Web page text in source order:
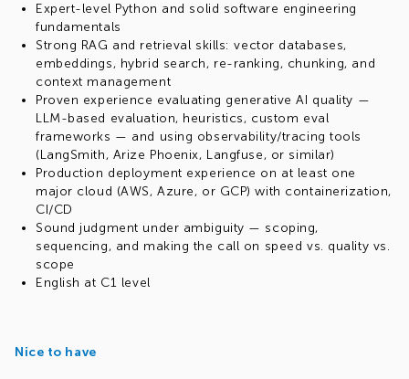
Expert-level Python and solid software engineering
fundamentals
Strong RAG and retrieval skills: vector databases,
embeddings, hybrid search, re-ranking, chunking, and
context management
Proven experience evaluating generative AI quality —
LLM-based evaluation, heuristics, custom eval
frameworks — and using observability/tracing tools
(LangSmith, Arize Phoenix, Langfuse, or similar)
Production deployment experience on at least one
major cloud (AWS, Azure, or GCP) with containerization,
CI/CD
Sound judgment under ambiguity — scoping,
sequencing, and making the call on speed vs. quality vs.
scope
English at C1 level
Nice to have